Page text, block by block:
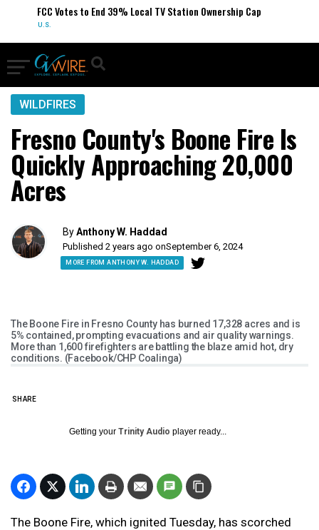
FCC Votes to End 39% Local TV Station Ownership Cap
U.S.
WILDFIRES
Fresno County's Boone Fire Is
Quickly Approaching 20,000
Acres
ByAnthony W. Haddad
Published 2 years ago onSeptember 6, 2024
MORE FROM ANTHONY W. HADDAD
The Boone Fire in Fresno County has burned 17,328 acres and is
5% contained, prompting evacuations and air quality warnings.
More than 1,600 firefighters are battling the blaze amid hot, dry
conditions. (Facebook/CHP Coalinga)
SHARE
Getting your Trinity Audio player ready...
The Boone Fire, which ignited Tuesday, has scorched